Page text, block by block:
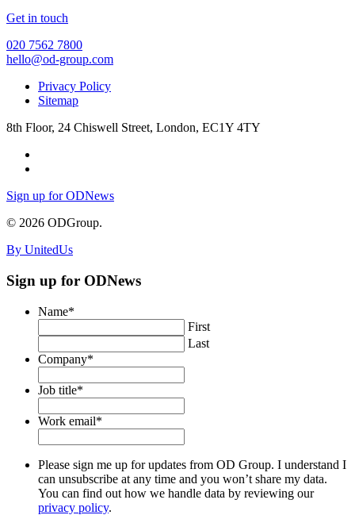
Get in touch
020 7562 7800
hello@od-group.com
Privacy Policy
Sitemap
8th Floor, 24 Chiswell Street, London, EC1Y 4TY
Sign up for ODNews
© 2026 ODGroup.
By UnitedUs
Sign up for ODNews
Name*
First
Last
Company*
Job title*
Work email*
Please sign me up for updates from OD Group. I understand I
can unsubscribe at any time and you won’t share my data.
You can find out how we handle data by reviewing our
privacy policy.